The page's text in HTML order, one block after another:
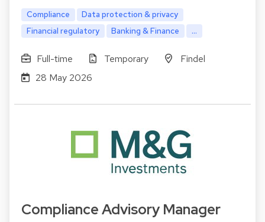
Compliance
Data protection & privacy
Financial regulatory
Banking & Finance ...
Full-time Temporary
Findel
28 May 2026
Compliance Advisory Manager